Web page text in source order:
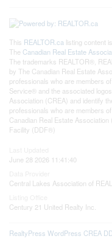
This REALTOR.ca listing content
The Canadian Real Estate
The trademarks REALTOR®,
by The Canadian Real Estate
professionals who are members
Service® and the associated
Association (CREA) and identify
professionals who are members
Canadian Real Estate
Facility (DDF®)
June 28 2026 11:41:40
Central Lakes Association of
Century 21 United Realty Inc.
RealtyPress WordPress CREA